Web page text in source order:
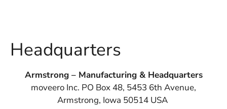
Headquarters
Armstrong – Manufacturing & Headquarters
moveero Inc. PO Box 48, 5453 6th Avenue,
Armstrong, Iowa 50514 USA